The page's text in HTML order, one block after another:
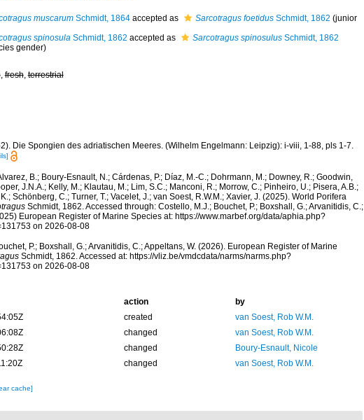
muscarumSchmidt, 1864accepted as Sarcotragus foetidusSchmidt, 1862 (junior
spinosulaSchmidt, 1862 accepted as Sarcotragus spinosulusSchmidt, 1862
gender)
,fresh,terrestrial
Die Spongien des adriatischen Meeres. (Wilhelm Engelmann: Leipzig): i-viii, 1-88, pls 1-7.
B.; Boury-Esnault, N.; Cárdenas, P.; Díaz, M.-C.; Dohrmann, M.; Downey, R.; Goodwin,
J.N.A.; Kelly, M.; Klautau, M.; Lim, S.C.; Manconi, R.; Morrow, C.; Pinheiro, U.; Pisera, A.B.;
K.; Schönberg, C.; Turner, T.; Vacelet, J.; van Soest, R.W.M.; Xavier, J. (2025). World Porifera
Schmidt, 1862. Accessed through: Costello, M.J.; Bouchet, P.; Boxshall, G.; Arvanitidis, C.;
European Register of Marine Species at: https://www.marbef.org/data/aphia.php?
on 2026-08-08
P.; Boxshall, G.; Arvanitidis, C.; Appeltans, W. (2026). European Register of Marine
Schmidt, 1862. Accessed at: https://vliz.be/vmdcdata/narms/narms.php?
on 2026-08-08
action
by
created
van Soest, Rob W.M.
changed
van Soest, Rob W.M.
changed
Boury-Esnault, Nicole
changed van Soest, Rob W.M.
cache]